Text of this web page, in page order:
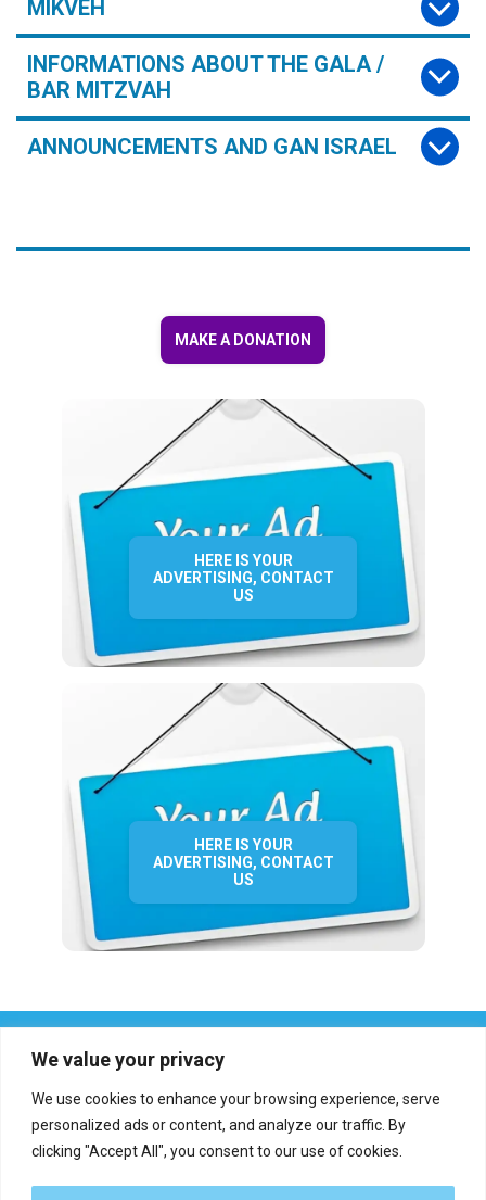
We value your privacy
We use cookies to enhance your browsing experience, serve
personalized ads or content, and analyze our traffic. By
clicking "Accept All", you consent to our use of cookies.
MIKVEH
INFORMATIONS ABOUT THE GALA /
BAR MITZVAH
ANNOUNCEMENTS AND GAN ISRAEL
MAKE A DONATION
HERE IS YOUR
ADVERTISING, CONTACT
US
HERE IS YOUR
ADVERTISING, CONTACT
US